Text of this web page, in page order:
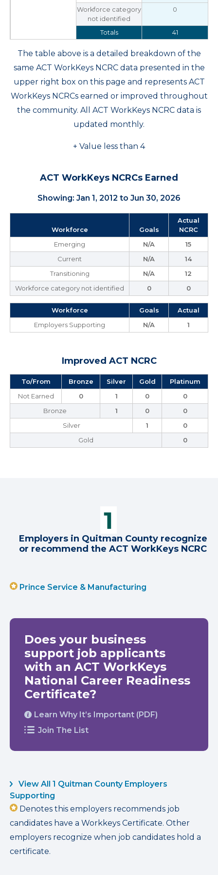
Workforce category
not identified
0
Totals 41
The table above is a detailed breakdown of the
same ACT WorkKeys NCRC data presented in the
upper right box on this page and represents ACT
WorkKeys NCRCs earned or improved throughout
the community. All ACT WorkKeys NCRC data is
updated monthly.
+ Value less than 4
ACT WorkKeys NCRCs Earned
Showing: Jan 1, 2012 to Jun 30, 2026
Workforce Goals
Actual
NCRC
Emerging
N/A
15
Current
N/A
14
Transitioning
N/A
12
Workforce category not identified
0 0
Workforce Goals
Actual
Employers Supporting
N/A 1
Improved ACT NCRC
To/From Bronze Silver Gold
Platinum
Not Earned
0 1 0
0
Bronze
1 0
0
Silver
1
0
Gold
0
Employers in Quitman County recognize
or recommend the ACT WorkKeys NCRC
Prince Service & Manufacturing
Does your business
support job applicants
with an ACT WorkKeys
National Career Readiness
Certificate?
Learn Why It’s Important (PDF)
Join The List
View All 1 Quitman County Employers
Supporting
Denotes this employers recommends job
candidates have a Workkeys Certificate. Other
employers recognize when job candidates hold a
certificate.